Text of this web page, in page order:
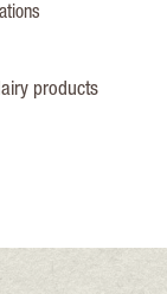
products